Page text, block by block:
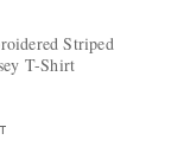
Striped
T-Shirt